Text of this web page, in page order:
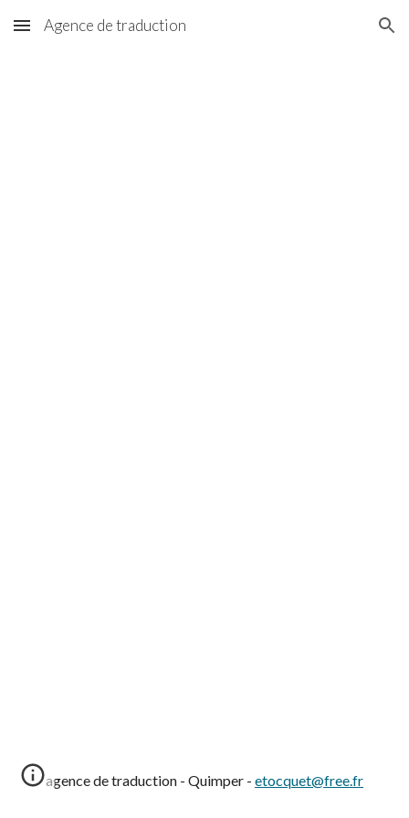
Skip to main content Skip to navigation
Agence de traduction
agence de traduction - Quimper - etocquet@free.fr